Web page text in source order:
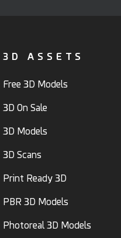
3D ASSETS
Free 3D Models
3D On Sale
3D Models
3D Scans
Print Ready 3D
PBR 3D Models
Photoreal 3D Models